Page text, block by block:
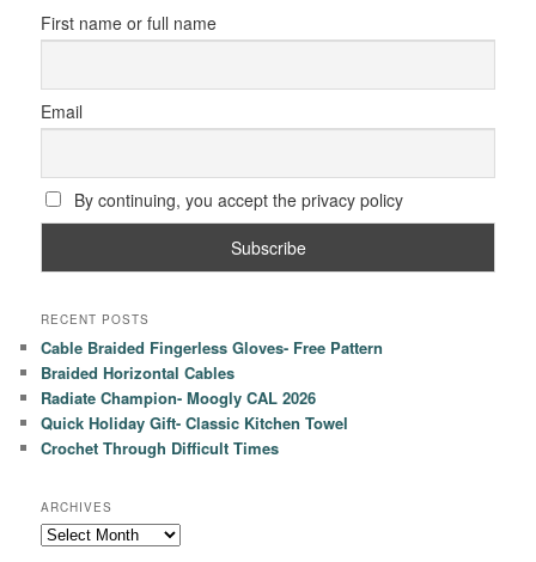
First name or full name
Email
By continuing, you accept the privacy policy
RECENT POSTS
Cable Braided Fingerless Gloves- Free Pattern
Braided Horizontal Cables
Radiate Champion- Moogly CAL 2026
Quick Holiday Gift- Classic Kitchen Towel
Crochet Through Difficult Times
ARCHIVES
Archives